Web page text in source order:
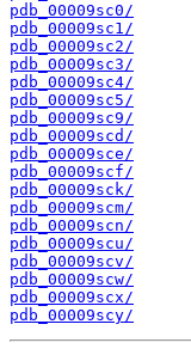
pdb_00009sc0/
pdb_00009sc1/
pdb_00009sc2/
pdb_00009sc3/
pdb_00009sc4/
pdb_00009sc5/
pdb_00009sc9/
pdb_00009scd/
pdb_00009sce/
pdb_00009scf/
pdb_00009sck/
pdb_00009scm/
pdb_00009scn/
pdb_00009scu/
pdb_00009scv/
pdb_00009scw/
pdb_00009scx/
pdb_00009scy/